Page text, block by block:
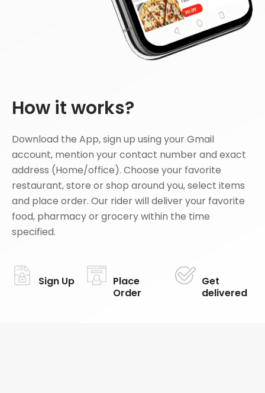
How it works?
Download the App, sign up using your Gmail
account, mention your contact number and exact
address (Home/office). Choose your favorite
restaurant, store or shop around you, select items
and place order. Our rider will deliver your favorite
food, pharmacy or grocery within the time
specified.
Sign Up
Place
Order
Get
delivered